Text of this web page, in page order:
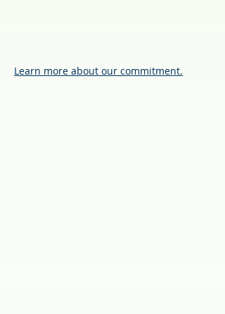
Learn more about our commitment.